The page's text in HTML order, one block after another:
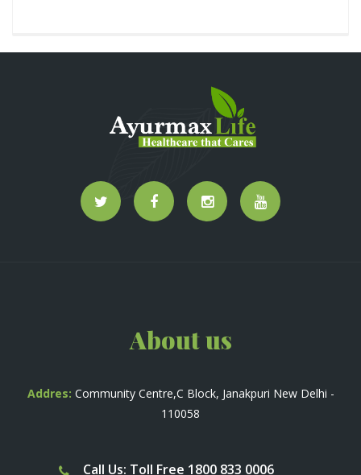
About us
Addres: Community Centre,C Block, Janakpuri New Delhi -
110058
Call Us: Toll Free 1800 833 0006